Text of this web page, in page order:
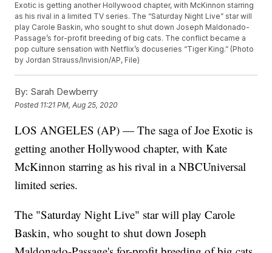
Exotic is getting another Hollywood chapter, with McKinnon starring
as his rival in a limited TV series. The “Saturday Night Live” star will
play Carole Baskin, who sought to shut down Joseph Maldonado-
Passage’s for-profit breeding of big cats. The conflict became a
pop culture sensation with Netflix’s docuseries “Tiger King.” (Photo
by Jordan Strauss/Invision/AP, File)
By: Sarah Dewberry
Posted 11:21 PM, Aug 25, 2020
LOS ANGELES (AP) — The saga of Joe Exotic is
getting another Hollywood chapter, with Kate
McKinnon starring as his rival in a NBCUniversal
limited series.
The "Saturday Night Live" star will play Carole
Baskin, who sought to shut down Joseph